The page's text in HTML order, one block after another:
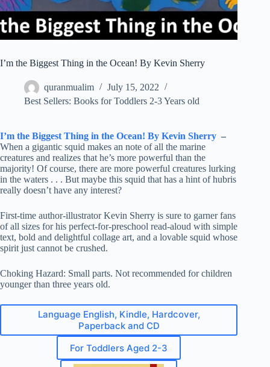
I’m the Biggest Thing in the Ocean! By Kevin Sherry
quranmualim
July 15, 2022
Best Sellers: Books for Toddlers 2-3 Years old
I’m the Biggest Thing in the Ocean! By Kevin Sherry –
When a gigantic squid makes an note of all the marine
creatures and realizes that he’s more powerful than the
majority! Of course, there are more powerful creatures lurking
in the waters . . . But maybe this squid that has a hint of hubris
really doesn’t have any interest?
First-time author-illustrator Kevin Sherry is sure to garner fans
of all sizes for his perfect-for-preschool read-aloud with simple
text, bold and delightful collage art, and a lovable squid whose
spirit just cannot be crushed.
Choking Hazard: Small parts. Not recommended for children
younger than three years old.
Language English, Kindle, Hardcover,
Paperback and CD
For Toddlers Aged 2-3